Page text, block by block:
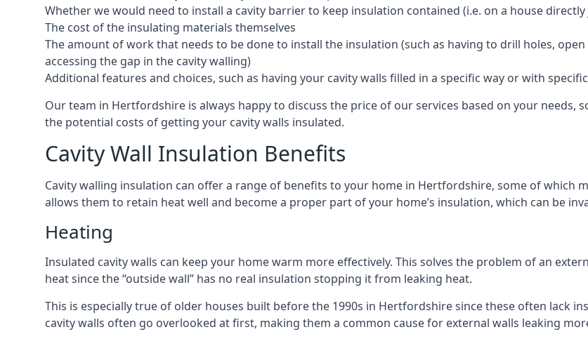
Whether we would need to install a cavity barrier to keep insulation contained (i.e. on a house
The cost of the insulating materials themselves
The amount of work that needs to be done to install the insulation (such as having to drill holes,
accessing the gap in the cavity walling)
Additional features and choices, such as having your cavity walls filled in a specific way or with
Our team in Hertfordshire is always happy to discuss the price of our services based on your
the potential costs of getting your cavity walls insulated.
Cavity Wall Insulation Benefits
Cavity walling insulation can offer a range of benefits to your home in Hertfordshire, some of which
allows them to retain heat well and become a proper part of your home’s insulation, which can be
Heating
Insulated cavity walls can keep your home warm more effectively. This solves the problem of an
heat since the “outside wall” has no real insulation stopping it from leaking heat.
This is especially true of older houses built before the 1990s in Hertfordshire since these often lack
cavity walls often go overlooked at first, making them a common cause for external walls leaking